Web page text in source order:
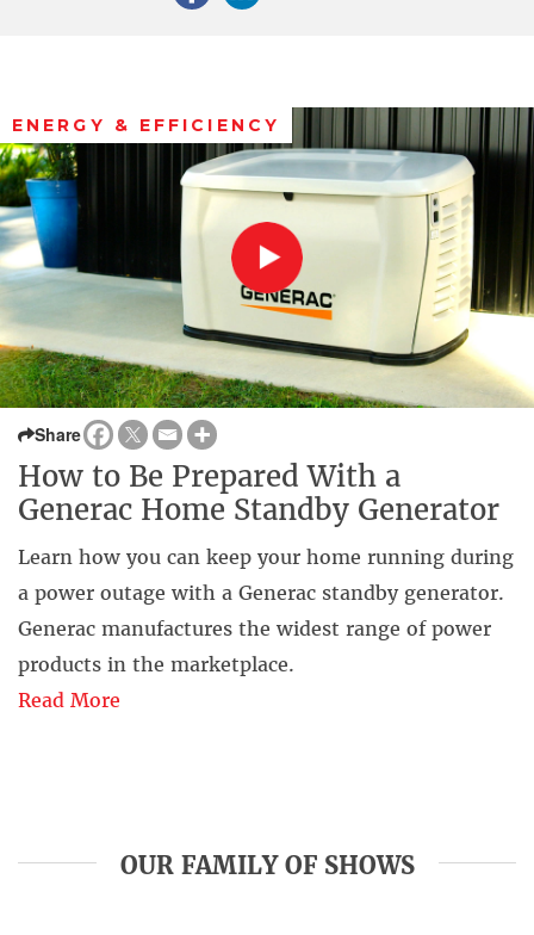
ENERGY & EFFICIENCY
Share
How to Be Prepared With a
Generac Home Standby Generator
Learn how you can keep your home running during
a power outage with a Generac standby generator.
Generac manufactures the widest range of power
products in the marketplace.
Read More
OUR FAMILY OF SHOWS